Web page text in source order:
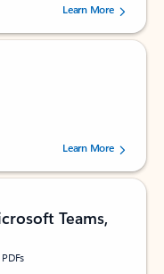
by 239002 users.
Learn More
by 160880 users.Learn More
Teams,